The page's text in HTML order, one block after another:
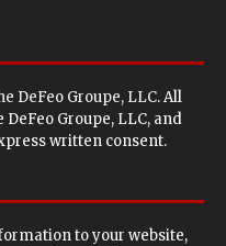
DeFeo Groupe, LLC. All
Groupe, LLC, and
written consent.
to your website,